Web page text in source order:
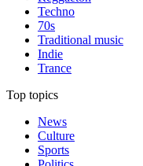
Techno
70s
Traditional music
Indie
Trance
Top topics
News
Culture
Sports